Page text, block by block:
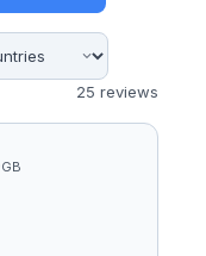
25 reviews
GB